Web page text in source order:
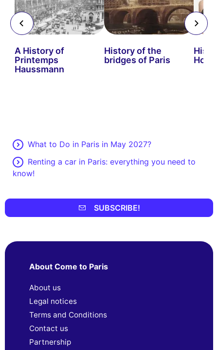
A History of
Printemps
Haussmann
History of the
bridges of Paris
What to Do in Paris in May 2027?
Renting a car in Paris: everything you need to
know!
SUBSCRIBE!
About Come to Paris
About us
Legal notices
Terms and Conditions
Contact us
Partnership